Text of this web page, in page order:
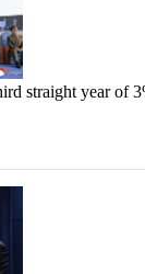
straight year of